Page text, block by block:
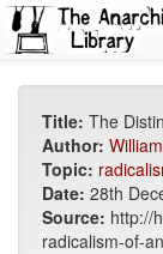
Title: The
Author:
Topic:
Date: 28th
Source: http://
radicalism-of-